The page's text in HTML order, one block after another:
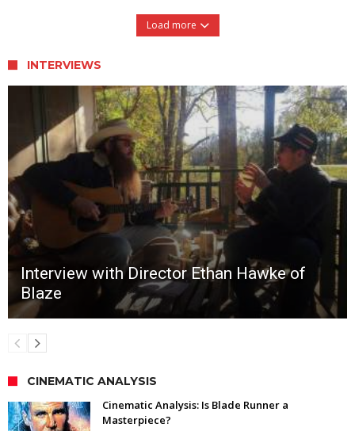
Load more
INTERVIEWS
Interview with Director Ethan Hawke of
Blaze
CINEMATIC ANALYSIS
Cinematic Analysis: Is Blade Runner a
Masterpiece?